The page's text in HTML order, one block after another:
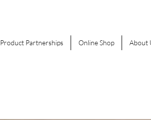
Product Partnerships Online Shop About